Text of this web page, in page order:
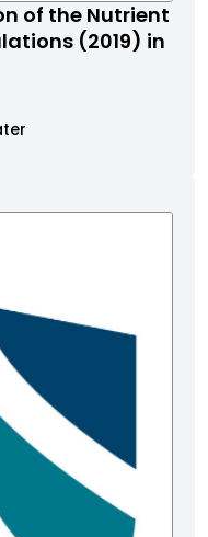
of the Nutrient
(2019) in